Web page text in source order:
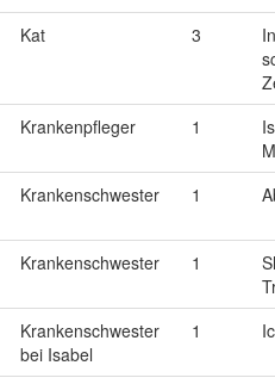
Kat 3
Krankenpfleger 1
Krankenschwester 1
Krankenschwester 1
Krankenschwester
bei Isabel
1